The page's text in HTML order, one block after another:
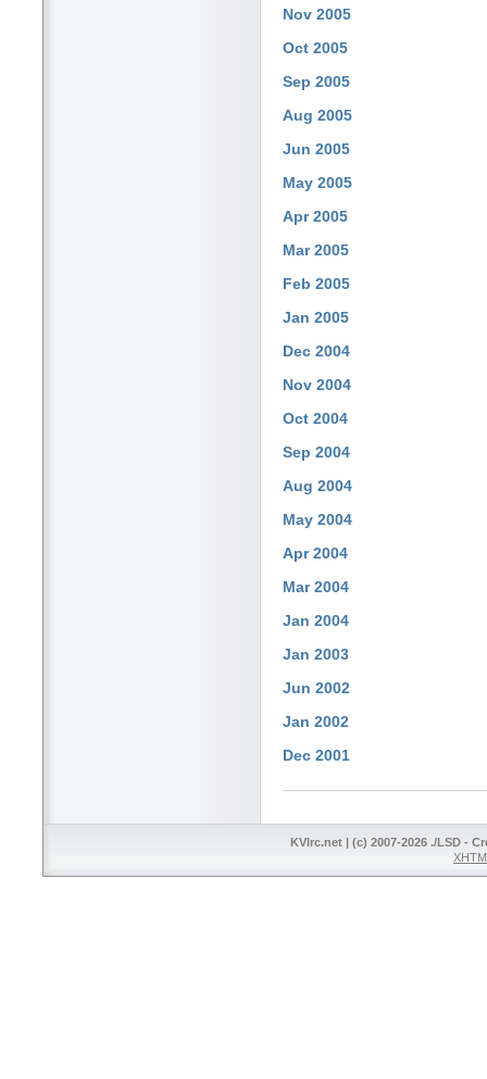
Nov 2005
Oct 2005
Sep 2005
Aug 2005
Jun 2005
May 2005
Apr 2005
Mar 2005
Feb 2005
Jan 2005
Dec 2004
Nov 2004
Oct 2004
Sep 2004
Aug 2004
May 2004
Apr 2004
Mar 2004
Jan 2004
Jan 2003
Jun 2002
Jan 2002
Dec 2001
KVIrc.net | (c) 2007-2026 ./LSD -